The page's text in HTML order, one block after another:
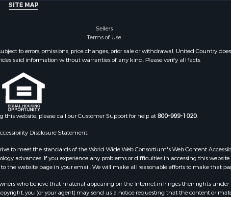
SITE MAP
Sellers
Terms of Use
to errors, omissions, price changes, prior sale or withdrawal. United Country
said information without warranties of any kind. Please verify all facts.
this website, please call our Customer Support for help at800-999-1020.
Disclosure Statement:
to meet the standards of the World Wide Web Consortium's Web Content
advances. If you experience any problems or difficulties in accessing this
the website page in your email. We will make all reasonable efforts to make that
who believe that material appearing on the Internet infringes their rights under
you (or your agent) may send us a notice requesting that the content or